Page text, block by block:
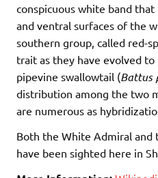
conspicuous white band
and ventral surfaces of the
southern group, called red-
trait as they have evolved
pipevine swallowtail (Battus
distribution among the two
are numerous as
Both the White Admiral and
have been sighted here in